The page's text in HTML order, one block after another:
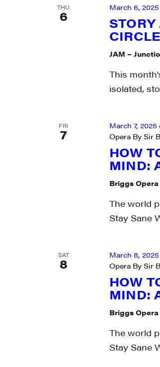
THU
6
CIRCLE
March 6,
JAM –
This
isolated,
FRI
7
HOW
MIND:
March 7, 2025
Opera By Sir
Briggs
The world
Stay Sane
SAT
8
HOW
MIND:
March 8,
Opera By Sir
Briggs
The world
Stay Sane